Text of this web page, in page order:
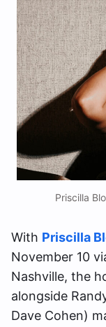
Priscilla
With Priscilla
November 10
Nashville, the
alongside
Dave Cohen)